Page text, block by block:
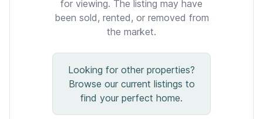
for viewing. The listing may have
been sold, rented, or removed from
the market.
Looking for other properties?
Browse our current listings to
find your perfect home.